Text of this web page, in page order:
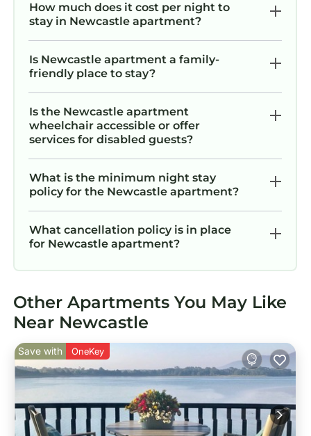
How much does it cost per night to
stay in Newcastle apartment?
Is Newcastle apartment a family-
friendly place to stay?
Is the Newcastle apartment
wheelchair accessible or offer
services for disabled guests?
What is the minimum night stay
policy for the Newcastle apartment?
What cancellation policy is in place
for Newcastle apartment?
Other Apartments You May Like
Near Newcastle
Save with OneKey